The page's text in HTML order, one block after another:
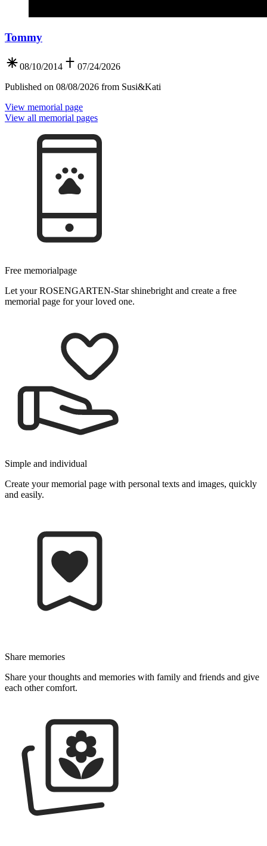
Tommy
08/10/2014
07/24/2026
Published on 08/08/2026 from Susi&Kati
View memorial page
View all memorial pages
Free memorial­page
Let your ROSEN­GARTEN-Star shine­bright and create a free
memorial page for your loved one.
Simple and individu­al
Create your memorial page with person­al texts and images, quickly
and easily.
Share memo­­ries
Share your thoughts and memories with family and friends and give
each other comfort.